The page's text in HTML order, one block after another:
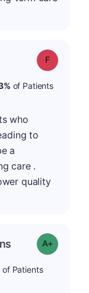
Grade: F
of Patients
who
to
a
care .
quality
Grade: A+
of Patients